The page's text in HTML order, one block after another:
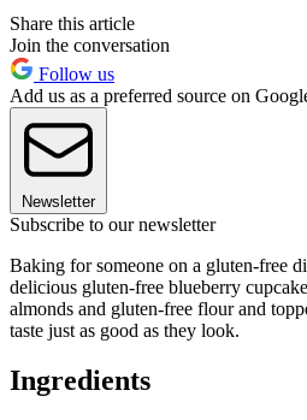
Share this article
Join the conversation
Follow us
Add us as a preferred source on
Newsletter
Subscribe to our newsletter
Baking for someone on a gluten-free
delicious gluten-free blueberry
almonds and gluten-free flour and
taste just as good as they look.
Ingredients